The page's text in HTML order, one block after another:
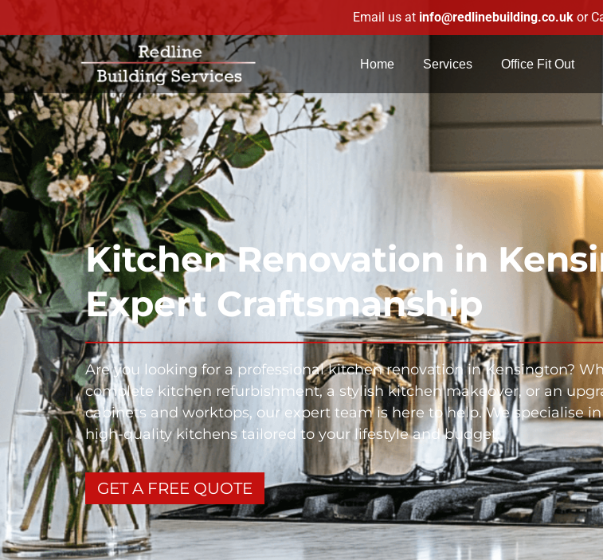
Email us at info@redlinebuilding.co.ukor
Home Services Office Fit Out
Kitchen Renovation in
Expert Craftsmanship
Are you looking for a professional kitchen renovation inKensington?
complete kitchen refurbishment, a stylish kitchen makeover, or an
cabinets and worktops, our expert team is here to help. We specialise
high-quality kitchens tailored to your lifestyle and budget.
GET A FREE QUOTE